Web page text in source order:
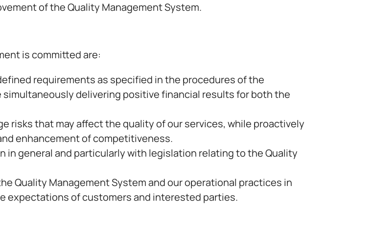
of the Quality Management System.
is committed are:
requirements as specified in the procedures of the
simultaneously delivering positive financial results for both the
risks that may affect the quality of our services, while proactively
enhancement of competitiveness.
in general and particularly with legislation relating to the Quality
Quality Management System and our operational practices in
expectations of customers and interested parties.